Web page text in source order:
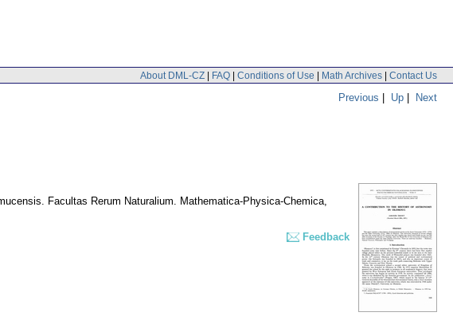
About DML-CZ | FAQ | Conditions of Use | Math Archives | Contact Us
Previous | Up | Next
Facultas Rerum Naturalium. Mathematica-Physica-Chemica,
Feedback